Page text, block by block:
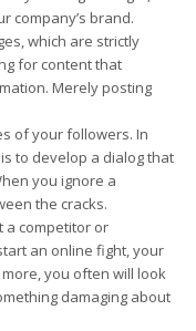
company’s brand.
which are strictly
for content that
Merely posting
of your followers. In
to develop a dialog that
you ignore a
the cracks.
a competitor or
an online fight, your
you often will look
damaging about